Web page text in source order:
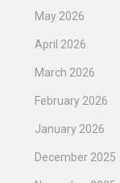
May 2026
April 2026
March 2026
February 2026
January 2026
December 2025